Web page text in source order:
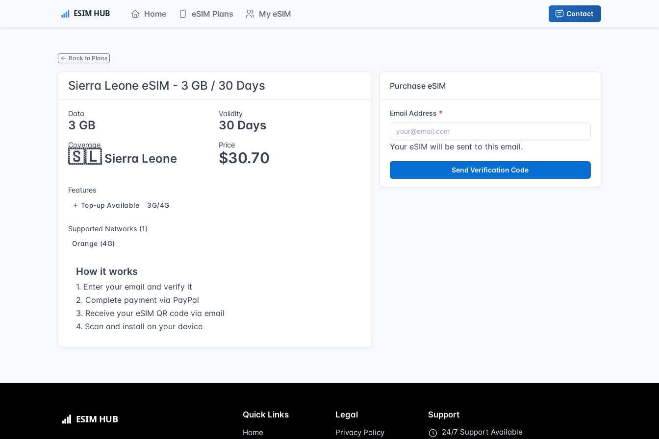
Home eSIM Plans My eSIM Contact
Back to Plans
Sierra Leone eSIM - 3 GB / 30 Days
Data
3 GB
Validity
30 Days
Coverage
🇸🇱Sierra Leone
Price
$30.70
Features
Top-up Available 3G/4G
Supported Networks (1)
Orange (4G)
How it works
1. Enter your email and verify it
2. Complete payment via PayPal
3. Receive your eSIM QR code via email
4. Scan and install on your device
Purchase eSIM
Email Address
Your eSIM will be sent to this email.
Send Verification Code
Quick Links
Home
Legal
Privacy Policy
Support
24/7 Support Available